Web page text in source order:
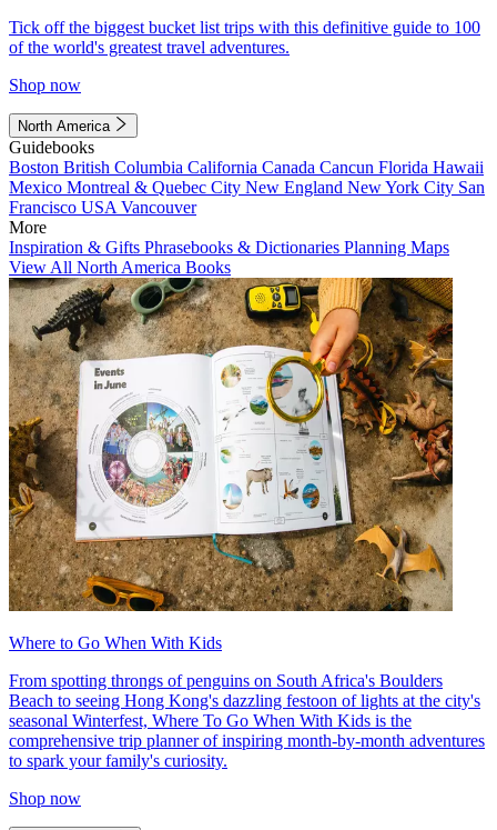
Tick off the biggest bucket list trips with this definitive guide to 100
of the world's greatest travel adventures.
Shop now
North America
Guidebooks
Boston British Columbia California Canada Cancun Florida Hawaii
Mexico Montreal & Quebec City New England New York City San
Francisco USA Vancouver
More
Inspiration & Gifts Phrasebooks & Dictionaries Planning Maps
View All North America Books
Where to Go When With Kids
From spotting throngs of penguins on South Africa's Boulders
Beach to seeing Hong Kong's dazzling festoon of lights at the city's
seasonal Winterfest, Where To Go When With Kids is the
comprehensive trip planner of inspiring month-by-month adventures
to spark your family's curiosity.
Shop now